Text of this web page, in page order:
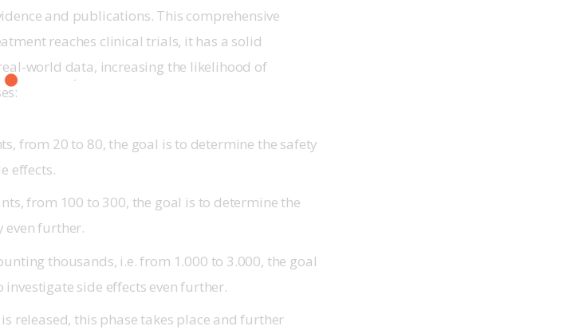
and publications. This comprehensive
reaches clinical trials, it has a solid
world data, increasing the likelihood of
from 20 to 80, the goal is to determine the safety
effects.
from 100 to 300, the goal is to determine the
even further.
thousands, i.e. from 1.000 to 3.000, the goal
investigate side effects even further.
released, this phase takes place and further